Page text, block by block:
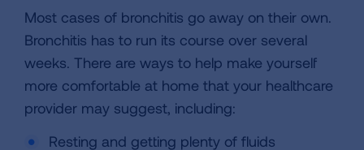
Most cases of bronchitis go away on their own.
Bronchitis has to run its course over several
weeks. There are ways to help make yourself
more comfortable at home that your healthcare
provider may suggest, including:
Resting and getting plenty of fluids